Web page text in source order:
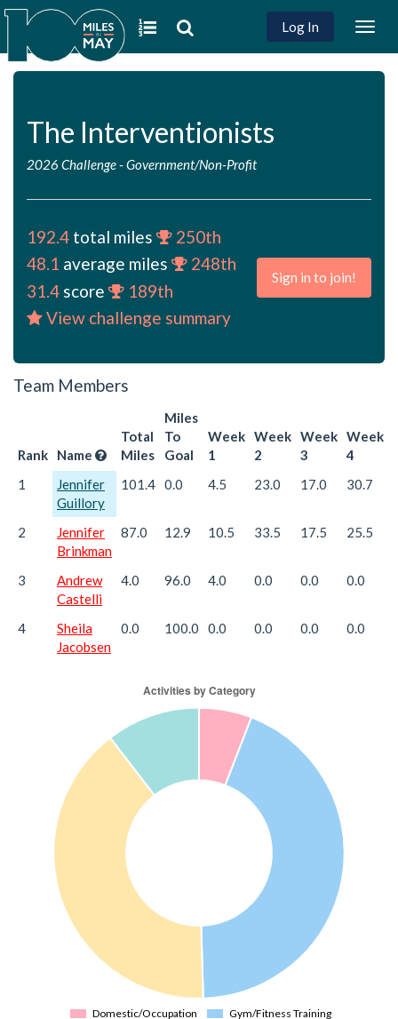
Log In
The Interventionists
2026 Challenge-Government/Non-Profit
192.4 total miles
250th
48.1 average miles
248th
31.4 score
189th
View challenge summary
Sign in to join!
Team Members
Rank Name
Total
Miles
Miles
To
Goal
Week
1
Week
2
Week
3
Week
4
1
Jennifer
Guillory
101.4 0.0 4.5 23.0 17.0 30.7
2
Jennifer
Brinkman
87.0 12.9 10.5 33.5 17.5 25.5
3
Andrew
Castelli
4.0 96.0 4.0 0.0 0.0 0.0
4
Sheila
Jacobsen
0.0 100.0 0.0 0.0 0.0 0.0